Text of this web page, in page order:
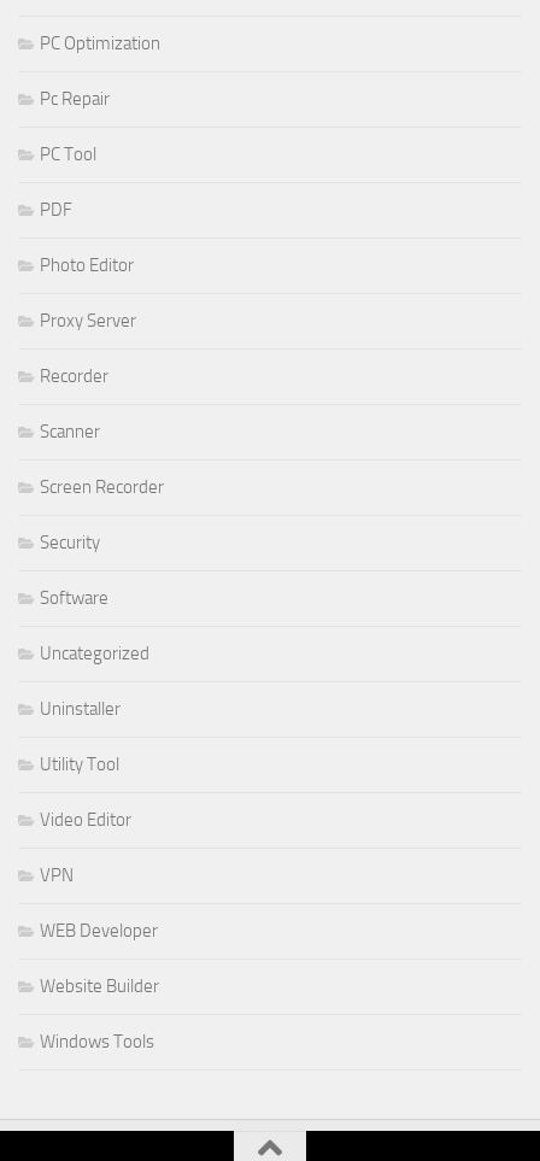
PC Optimization
Pc Repair
PC Tool
PDF
Photo Editor
Proxy Server
Recorder
Scanner
Screen Recorder
Security
Software
Uncategorized
Uninstaller
Utility Tool
Video Editor
VPN
WEB Developer
Website Builder
Windows Tools